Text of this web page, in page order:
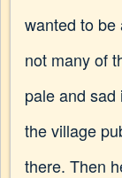
wanted to be
not many of
pale and
the village
there. Then